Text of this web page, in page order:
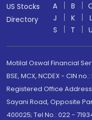
US Stocks
Directory
A B
J
K L
S
T U
Motilal Oswal Financial
BSE, MCX, NCDEX - CIN
Registered Office
Sayani Road, Opposite
400025; Tel No.: 022 -